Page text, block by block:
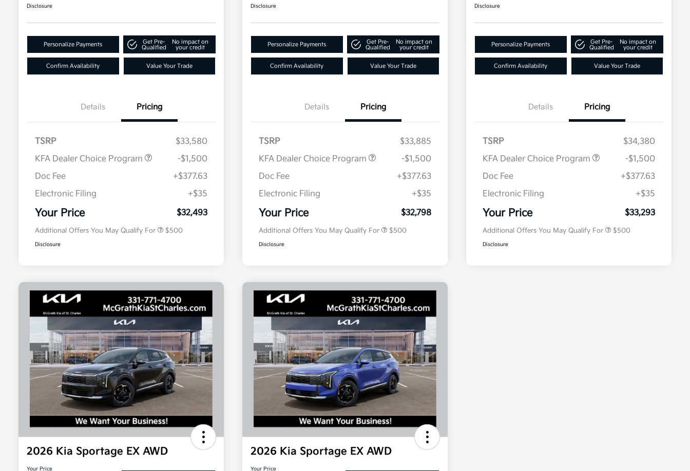
Disclosure
Personalize Payments
Get Pre-
Qualified
No impact on
your credit
Confirm Availability Value Your Trade
Details Pricing
TSRP
$33,580
KFA Dealer Choice Program
-$1,500
Doc Fee
+$377.63
Electronic Filing
+$35
Your Price $32,493
Additional Offers You May Qualify For $500
Disclosure
Disclosure
Personalize Payments
Get Pre-
Qualified
No impact on
your credit
Confirm Availability Value Your Trade
Details Pricing
TSRP
$33,885
KFA Dealer Choice Program
-$1,500
Doc Fee
+$377.63
Electronic Filing
+$35
Your Price $32,798
Additional Offers You May Qualify For $500
Disclosure
Disclosure
Personalize Payments
Get Pre-
Qualified
No impact on
your credit
Confirm Availability Value Your Trade
Details Pricing
TSRP
$34,380
KFA Dealer Choice Program
-$1,500
Doc Fee
+$377.63
Electronic Filing
+$35
Your Price $33,293
Additional Offers You May Qualify For $500
Disclosure
2026 Kia Sportage EX AWD
Your Price
2026 Kia Sportage EX AWD
Your Price